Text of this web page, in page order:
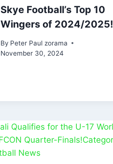
Skye Football’s Top 10
Wingers of 2024/2025!
By Peter Paul zorama
November 30, 2024